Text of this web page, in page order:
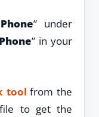
” under
” in your
tool from the
to get the